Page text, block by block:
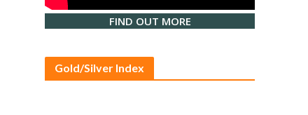
FIND OUT MORE
Gold/Silver Index